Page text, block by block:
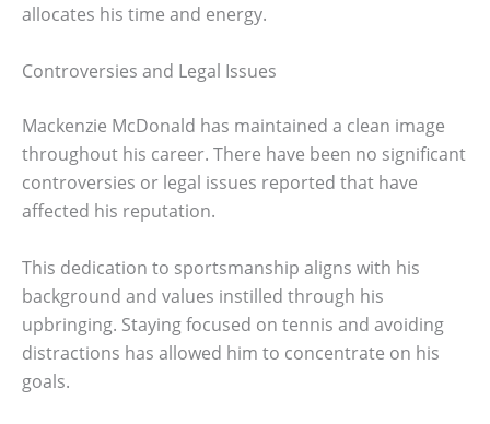
allocates his time and energy.
Controversies and Legal Issues
Mackenzie McDonald has maintained a clean image
throughout his career. There have been no significant
controversies or legal issues reported that have
affected his reputation.
This dedication to sportsmanship aligns with his
background and values instilled through his
upbringing. Staying focused on tennis and avoiding
distractions has allowed him to concentrate on his
goals.